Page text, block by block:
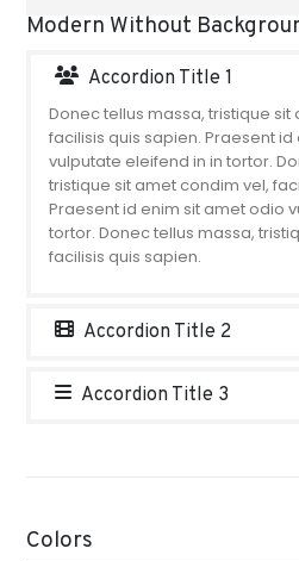
Modern Without
Accordion Title 1
Donec tellus massa, tristique sit
facilisis quis sapien. Praesent
vulputate eleifend in in tortor.
tristique sit amet condim vel,
Praesent id enim sit amet odio
tortor. Donec tellus massa,
facilisis quis sapien.
Accordion Title 2
Accordion Title 3
Colors